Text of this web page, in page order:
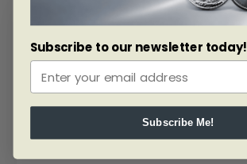
Subscribe to our newsletter today!
Subscribe Me!